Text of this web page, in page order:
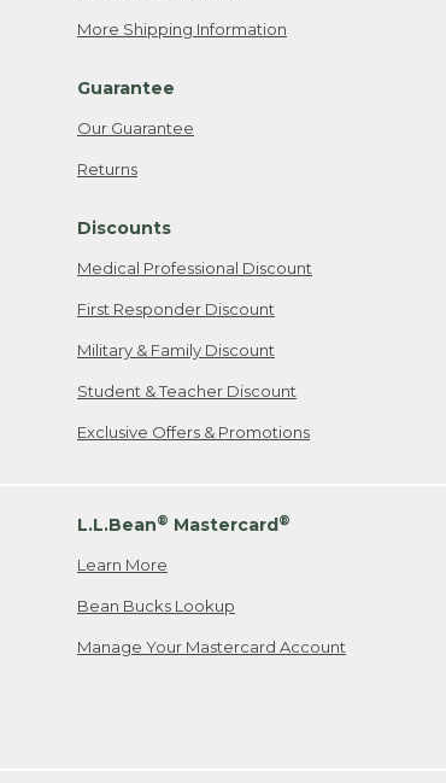
More Shipping Information
Guarantee
Our Guarantee
Returns
Discounts
Medical Professional Discount
First Responder Discount
Military & Family Discount
Student & Teacher Discount
Exclusive Offers & Promotions
L.L.Bean® Mastercard®
Learn More
Bean Bucks Lookup
Manage Your Mastercard Account